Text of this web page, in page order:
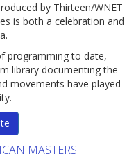
by Thirteen/WNET
is both a celebration and
programming to date,
library documenting the
movements have played
MASTERS